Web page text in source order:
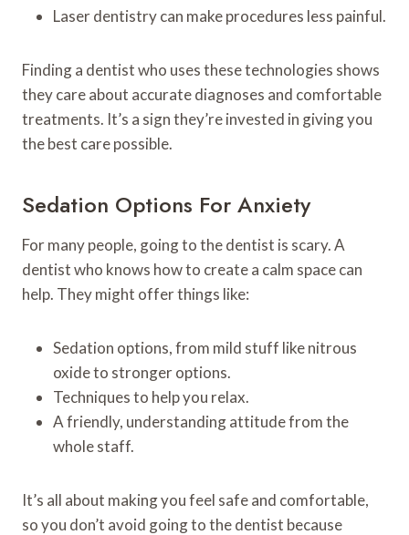
Laser dentistry can make procedures less painful.
Finding a dentist who uses these technologies shows
they care about accurate diagnoses and comfortable
treatments. It’s a sign they’re invested in giving you
the best care possible.
Sedation Options For Anxiety
For many people, going to the dentist is scary. A
dentist who knows how to create a calm space can
help. They might offer things like:
Sedation options, from mild stuff like nitrous
oxide to stronger options.
Techniques to help you relax.
A friendly, understanding attitude from the
whole staff.
It’s all about making you feel safe and comfortable,
so you don’t avoid going to the dentist because